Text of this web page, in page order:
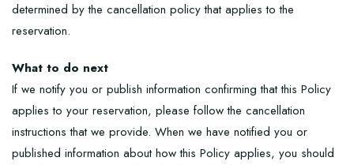
determined by the cancellation policy that applies to the
reservation.
What to do next
If we notify you or publish information confirming that this Policy
applies to your reservation, please follow the cancellation
instructions that we provide. When we have notified you or
published information about how this Policy applies, you should